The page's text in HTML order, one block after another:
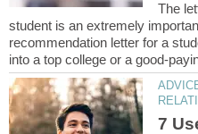
The
student is an extremely
recommendation letter for a
7